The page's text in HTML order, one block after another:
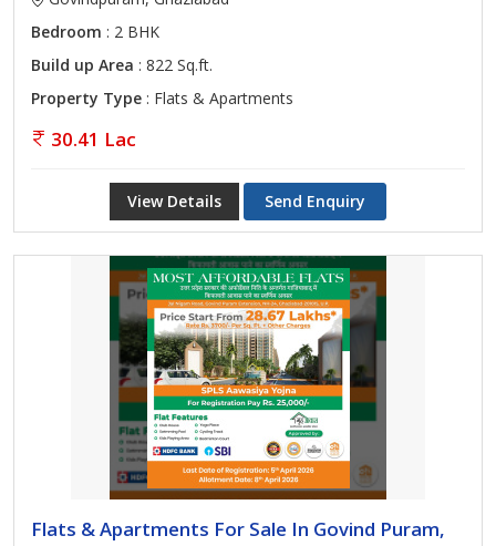
Bedroom : 2 BHK
Build up Area : 822 Sq.ft.
Property Type : Flats & Apartments
30.41 Lac
View Details Send Enquiry
Flats & Apartments For Sale In Govind Puram,